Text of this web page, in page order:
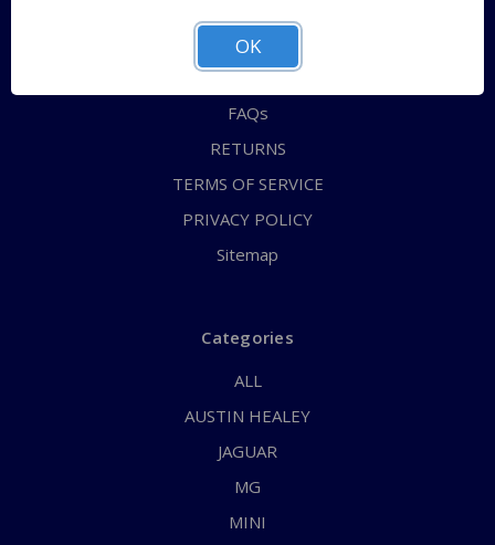
ABOUT US
CONTACT US
FAQs
RETURNS
TERMS OF SERVICE
PRIVACY POLICY
Sitemap
Categories
ALL
AUSTIN HEALEY
JAGUAR
MG
MINI
OK